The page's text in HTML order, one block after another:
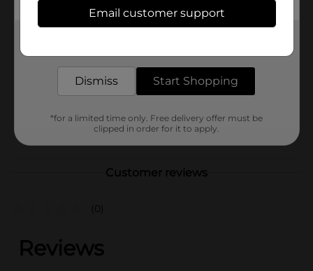
Brand
Product Form
1.0 each
Customer reviews
(0)
Email customer support
Dismiss Start Shopping
*for a limited time only. Free delivery offer must be
clipped in order for it to apply.